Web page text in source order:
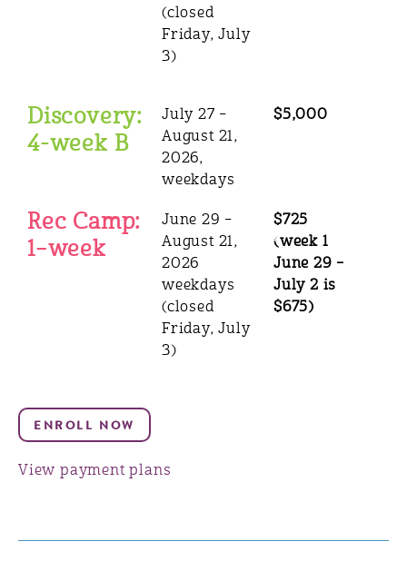
(closed
Friday, July
3)
Discovery:
4-week B
July 27 –
August 21,
2026,
weekdays
$5,000
Rec Camp:
1–week
June 29 –
August 21,
2026
weekdays
(closed
Friday, July
3)
$725
(week 1
June 29 –
July 2 is
$675)
View payment plans